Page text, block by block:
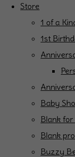
Store
1 of a
1st
Baby
Blank
Blank
Buzzy